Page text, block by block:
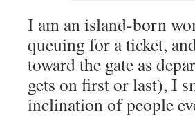
I am an island-born
queuing for a ticket,
toward the gate as
gets on first or last), I
inclination of people